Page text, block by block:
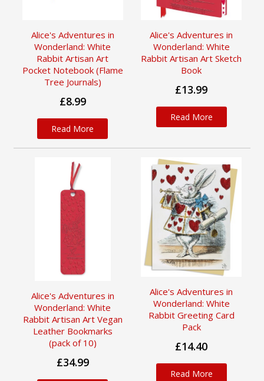
Alice's Adventures in
Wonderland: White
Rabbit Artisan Art
Pocket Notebook (Flame
Tree Journals)
£8.99
Read More
Alice's Adventures in
Wonderland: White
Rabbit Artisan Art Sketch
Book
£13.99
Read More
Alice's Adventures in
Wonderland: White
Rabbit Artisan Art Vegan
Leather Bookmarks
(pack of 10)
£34.99
Alice's Adventures in
Wonderland: White
Rabbit Greeting Card
Pack
£14.40
Read More